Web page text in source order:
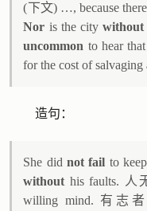
(下文) …, because
Nor is the city without
uncommon to hear
for the cost of salvaging
造句：
She did not fail to
without his faults. 人
willing mind. 有志